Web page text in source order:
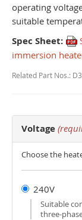
operating
suitable
Spec Sheet:
immersion
Related Part Nos.:
Voltage
Choose the
240V
Suitable
three-